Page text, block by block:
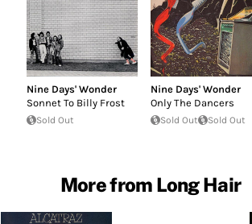
Nine Days' Wonder
Sonnet To Billy Frost
Sold Out
Nine Days' Wonder
Only The Dancers
Sold Out Sold Out
More from Long Hair